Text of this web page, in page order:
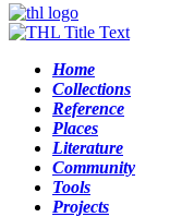
Home
Collections
Reference
Places
Literature
Community
Tools
Projects